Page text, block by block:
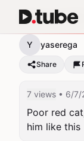
Harsh cat
Y yaserega
Share
7 views • 6/7/
Poor red
him like this